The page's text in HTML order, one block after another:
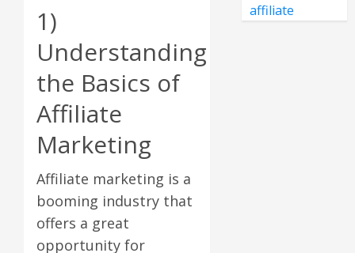
1)
Understanding
the Basics of
Affiliate
Marketing
Affiliate marketing is a
booming industry that
offers a great
opportunity for
affiliate